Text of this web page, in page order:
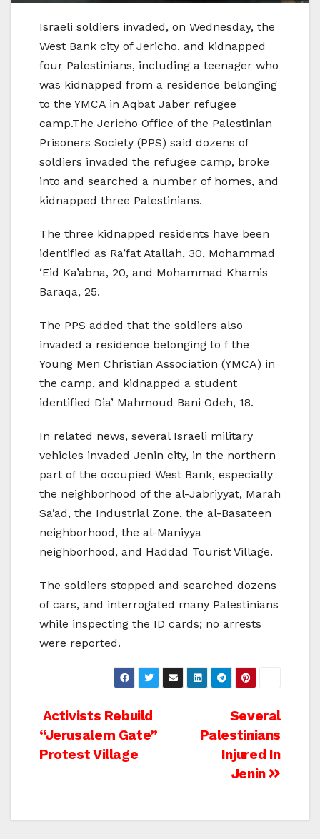
Israeli soldiers invaded, on Wednesday, the
West Bank city of Jericho, and kidnapped
four Palestinians, including a teenager who
was kidnapped from a residence belonging
to the YMCA in Aqbat Jaber refugee
camp.The Jericho Office of the Palestinian
Prisoners Society (PPS) said dozens of
soldiers invaded the refugee camp, broke
into and searched a number of homes, and
kidnapped three Palestinians.
The three kidnapped residents have been
identified as Ra’fat Atallah, 30, Mohammad
‘Eid Ka’abna, 20, and Mohammad Khamis
Baraqa, 25.
The PPS added that the soldiers also
invaded a residence belonging to f the
Young Men Christian Association (YMCA) in
the camp, and kidnapped a student
identified Dia’ Mahmoud Bani Odeh, 18.
In related news, several Israeli military
vehicles invaded Jenin city, in the northern
part of the occupied West Bank, especially
the neighborhood of the al-Jabriyyat, Marah
Sa’ad, the Industrial Zone, the al-Basateen
neighborhood, the al-Maniyya
neighborhood, and Haddad Tourist Village.
The soldiers stopped and searched dozens
of cars, and interrogated many Palestinians
while inspecting the ID cards; no arrests
were reported.
Post
navigation
Several
Palestinians
Injured In
Jenin
Activists Rebuild
“Jerusalem Gate”
Protest Village